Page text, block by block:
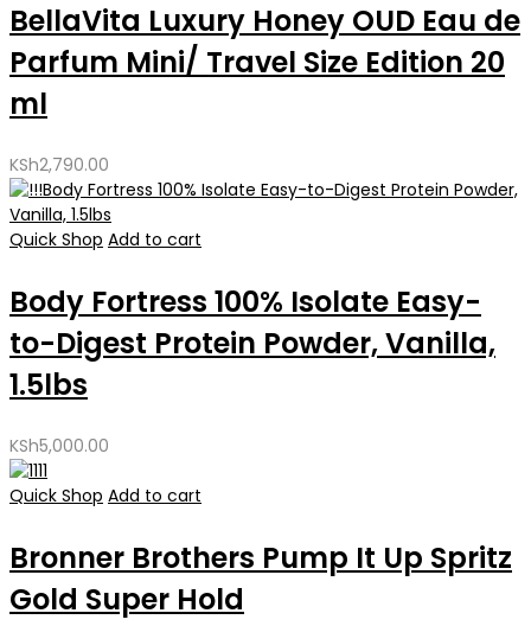
BellaVita Luxury Honey OUD Eau de
Parfum Mini/ Travel Size Edition 20
ml
KSh2,790.00
Quick Shop Add to cart
Body Fortress 100% Isolate Easy-
to-Digest Protein Powder, Vanilla,
1.5lbs
KSh5,000.00
Quick Shop Add to cart
Bronner Brothers Pump It Up Spritz
Gold Super Hold